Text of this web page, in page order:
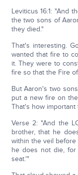
Leviticus 16:1: "And
the two sons of
they died."
That's interesting.
wanted that fire to
it. They were to
fire so that the Fire
But Aaron's two
put a new fire on
That's how important
Verse 2: "And the
brother, that he
within the veil
he does not die,
seat.'"